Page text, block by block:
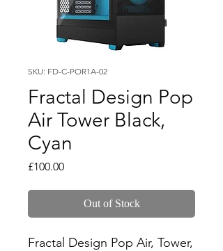
SKU: FD-C-POR1A-02
Fractal Design Pop
Air Tower Black,
Cyan
£100.00Price
Out of Stock
Fractal Design Pop Air, Tower,